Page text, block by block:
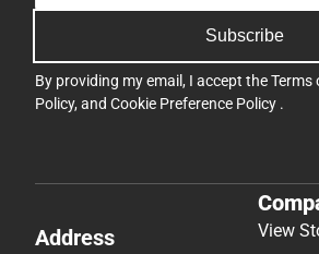
Subscribe
By providing my email, I accept theTerms
Policy, and Cookie Preference Policy .
Address
View